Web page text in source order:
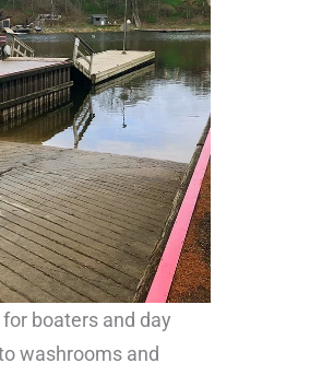
boaters and day
washrooms and